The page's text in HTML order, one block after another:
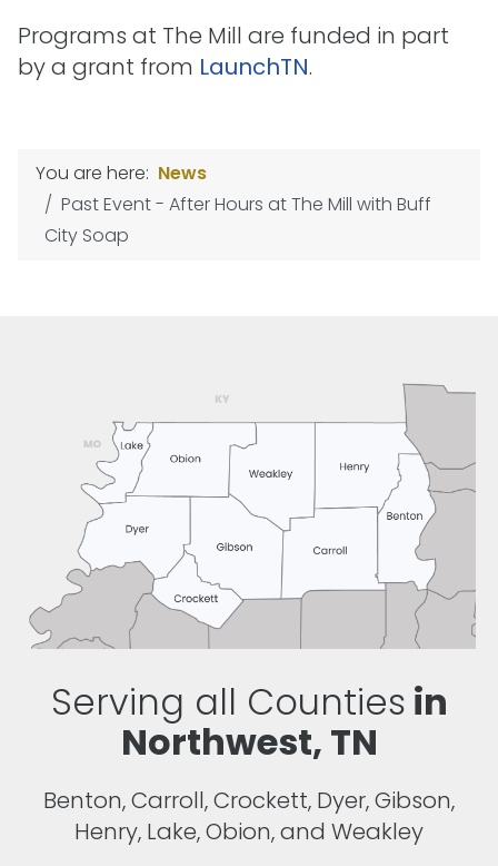
Programs at The Mill are funded in part
by a grant from LaunchTN.
You are here: News
Past Event - After Hours at The Mill with Buff
City Soap
Serving all Counties in
Northwest, TN
Benton, Carroll, Crockett, Dyer, Gibson,
Henry, Lake, Obion, and Weakley